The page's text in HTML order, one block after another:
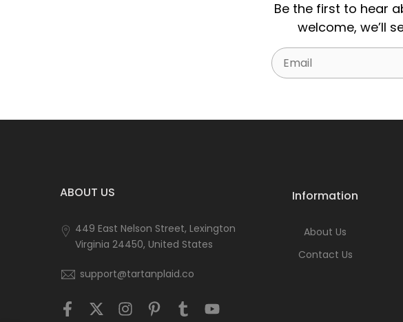
Be the first to hear
welcome, we’ll
Email
ABOUT US
449 East Nelson Street, Lexington
Virginia 24450, United States
support@tartanplaid.co
Information
About Us
Contact Us